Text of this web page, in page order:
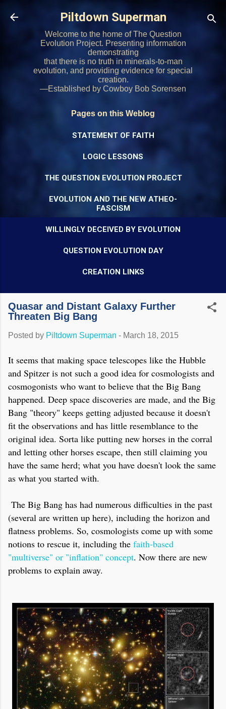
Skip to main content
Piltdown Superman
Welcome to the home of The Question
Evolution Project. Presenting information
demonstrating
that there is no truth in minerals-to-man
evolution, and providing evidence for special
creation.
—Established by Cowboy Bob Sorensen
Pages on this Weblog
STATEMENT OF FAITH
LOGIC LESSONS
THE QUESTION EVOLUTION PROJECT
EVOLUTION AND THE NEW ATHEO-
FASCISM
WILLINGLY DECEIVED BY EVOLUTION
QUESTION EVOLUTION DAY
CREATION LINKS
Quasar and Distant Galaxy Further
Threaten Big Bang
Posted by Piltdown Superman - March 18, 2015
It seems that making space telescopes like the Hubble
and Spitzer is not such a good idea for cosmologists and
cosmogonists who want to believe that the Big Bang
happened. Deep space discoveries are made, and the Big
Bang "theory" keeps getting adjusted because it doesn't
fit the observations and has little resemblance to the
original idea. Sorta like putting new horses in the corral
and letting other horses escape, then still claiming you
have the same herd; what you have doesn't look the same
as what you started with.
The Big Bang has had numerous difficulties in the past
(several are written up here), including the horizon and
flatness problems. So, cosmologists come up with some
notions to rescue it, including the faith-based
"multiverse" or "inflation" concept. Now there are new
problems to explain away.